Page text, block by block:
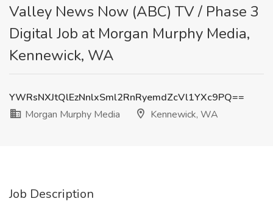
Valley News Now (ABC) TV / Phase 3
Digital Job at Morgan Murphy Media,
Kennewick, WA
YWRsNXJtQlEzNnlxSml2RnRyemdZcVl1YXc9PQ==
Morgan Murphy Media
Kennewick, WA
Job Description